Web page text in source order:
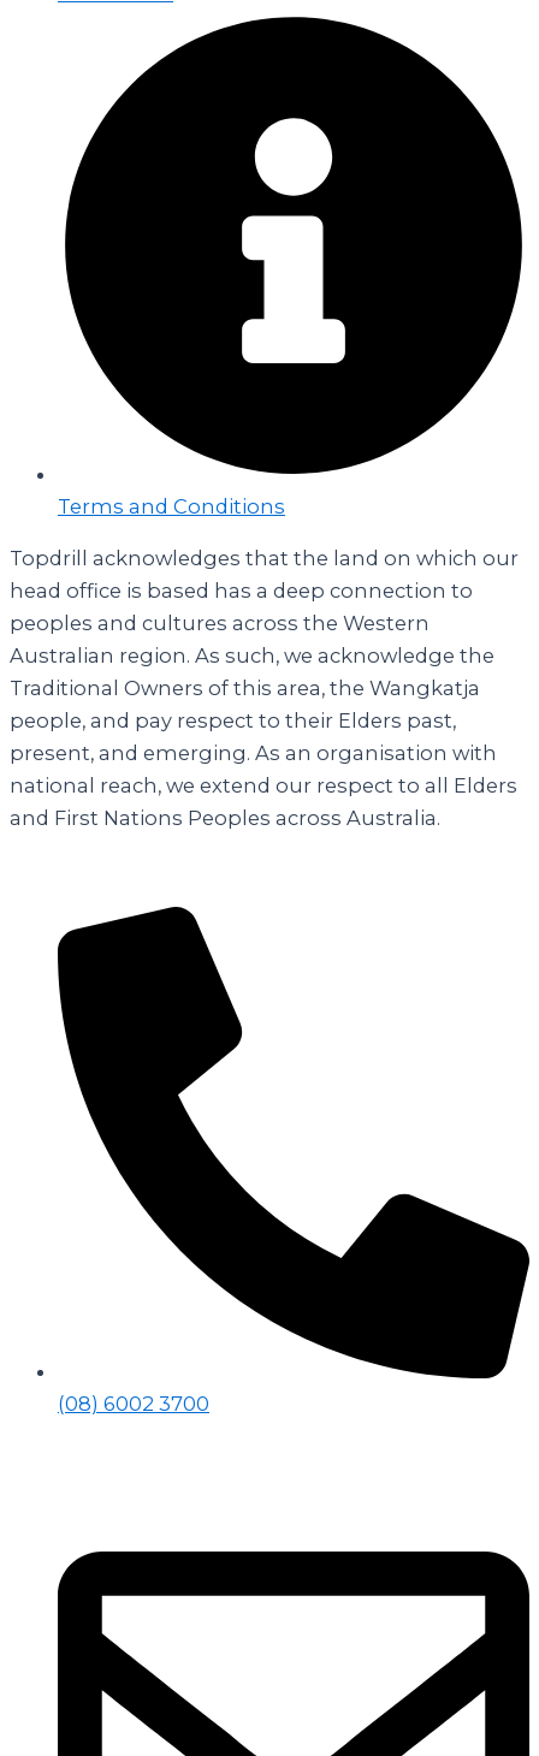
Terms and Conditions
Topdrill acknowledges that the land on which our
head office is based has a deep connection to
peoples and cultures across the Western
Australian region. As such, we acknowledge the
Traditional Owners of this area, the Wangkatja
people, and pay respect to their Elders past,
present, and emerging. As an organisation with
national reach, we extend our respect to all Elders
and First Nations Peoples across Australia.
(08) 6002 3700​